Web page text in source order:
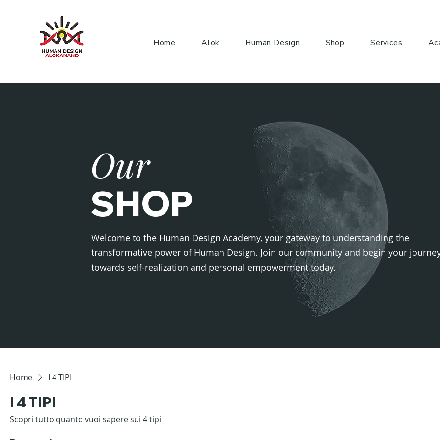
Home Alok Human Design Shop Services
Our
SHOP
Welcome to the Human Design Academy, your gateway to understanding the
transformative power of Human Design. Join our community and begin your
towards self-realization and personal empowerment today.
Home I 4 TIPI
I 4 TIPI
Scopri tutto quanto vuoi sapere sui 4 tipi